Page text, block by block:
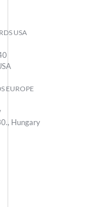
USA
EUROPE
Hungary